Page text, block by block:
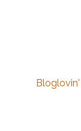
Bloglovin'